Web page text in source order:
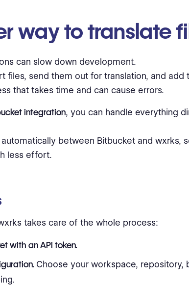
way to translate
can slow down development.
files, send them out for translation, and add
that takes time and can cause errors.
integration, you can handle everything
between Bitbucket and wxrks,
less effort.
takes care of the whole process:
with an API token.
Choose your workspace, repository,